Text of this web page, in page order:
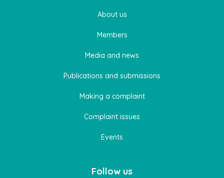
About us
Members
Media and news
Publications and submissions
Making a complaint
Complaint issues
Events
Follow us